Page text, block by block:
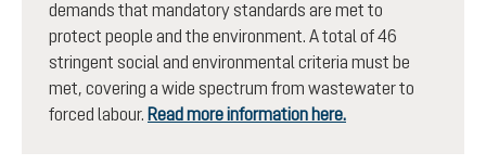
demands that mandatory standards are met to
protect people and the environment. A total of 46
stringent social and environmental criteria must be
met, covering a wide spectrum from wastewater to
forced labour. Read more information here.